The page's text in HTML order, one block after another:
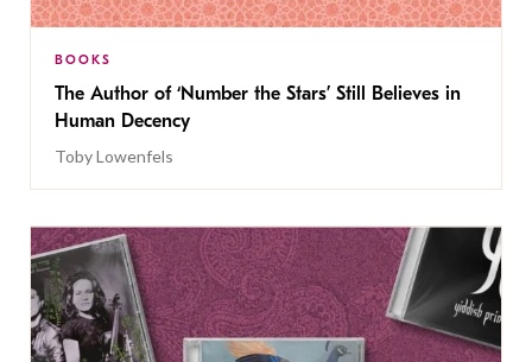
BOOKS
The Author of ‘Number the Stars’ Still Believes in
Human Decency
Toby Lowenfels